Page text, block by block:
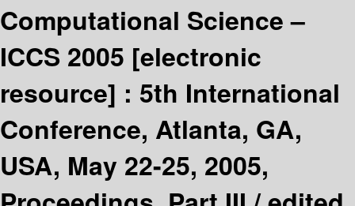
Computational Science –
ICCS 2005 [electronic
resource] : 5th International
Conference, Atlanta, GA,
USA, May 22-25, 2005,